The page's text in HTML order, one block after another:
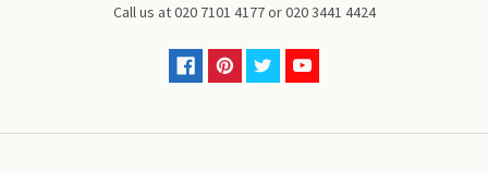
Call us at020 7101 4177or020 3441 4424